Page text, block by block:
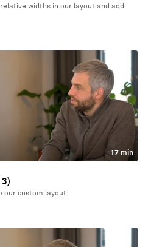
widths in our layout and add
17 min
our custom layout.